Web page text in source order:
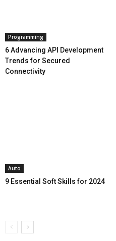
Programming
6 Advancing API Development
Trends for Secured
Connectivity
Auto
9 Essential Soft Skills for 2024